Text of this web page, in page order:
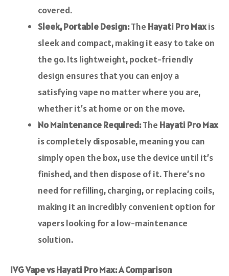
covered.
Sleek, Portable Design:The Hayati Pro Maxis
sleek and compact, making it easy to take on
the go. Its lightweight, pocket-friendly
design ensures that you can enjoy a
satisfying vape no matter where you are,
whether it’s at home or on the move.
No Maintenance Required:The Hayati Pro Max
is completely disposable, meaning you can
simply open the box, use the device until it’s
finished, and then dispose of it. There’s no
need for refilling, charging, or replacing coils,
making it an incredibly convenient option for
vapers looking for a low-maintenance
solution.
IVG Vape vs Hayati Pro Max: A Comparison